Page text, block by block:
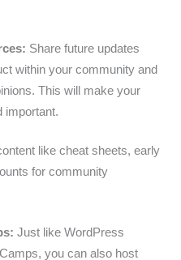
Share future updates
within your community and
This will make your
important.
like cheat sheets, early
for community
Just like WordPress
you can also host